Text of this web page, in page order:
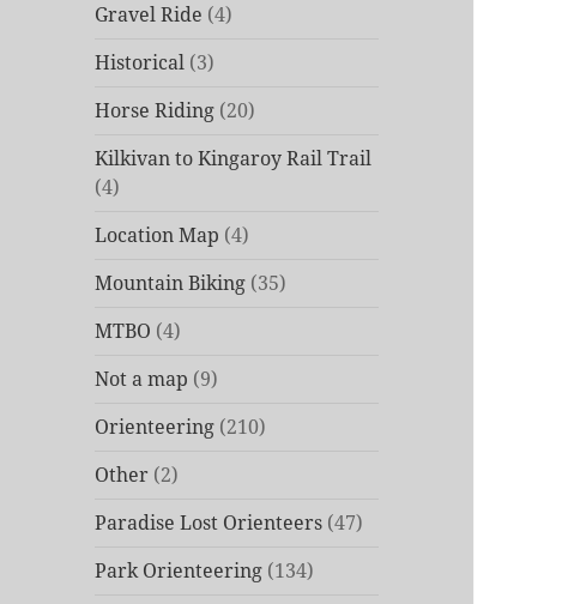
Gravel Ride (4)
Historical (3)
Horse Riding (20)
Kilkivan to Kingaroy Rail Trail
(4)
Location Map (4)
Mountain Biking (35)
MTBO (4)
Not a map (9)
Orienteering (210)
Other (2)
Paradise Lost Orienteers (47)
Park Orienteering (134)